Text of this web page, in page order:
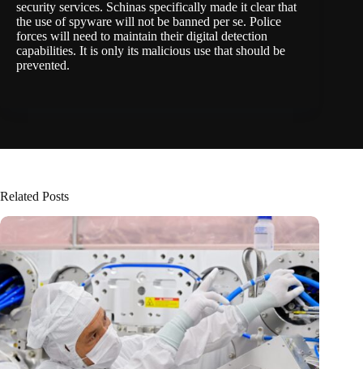
security services. Schinas specifically made it clear that
the use of spyware will not be banned per se. Police
forces will need to maintain their digital detection
capabilities. It is only its malicious use that should be
prevented.
Related Posts